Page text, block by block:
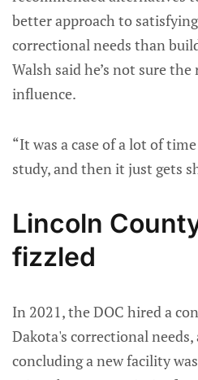
better approach to
correctional needs than
Walsh said he’s not sure
influence.
“It was a case of a lot of
study, and then it just gets
Lincoln
fizzled
In 2021, the DOC hired a
Dakota's correctional
concluding a new facility